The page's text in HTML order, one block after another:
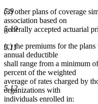
5.9
5.10
5.11
5.12
(3) other plans of coverage
association based on
generally accepted actuarial
(c) the premiums for the
annual deductible
shall range from a minimum
percent of the weighted
average of rates charged by
organizations with
individuals enrolled in: